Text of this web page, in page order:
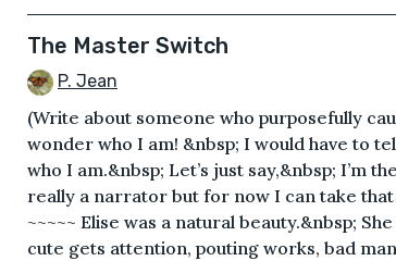
The Master Switch
P. Jean
(Write about someone who purposefully
wonder who I am! &nbsp; I would have to
who I am.&nbsp; Let’s just say,&nbsp; I’m
really a narrator but for now I can take
~~~~~ Elise was a natural beauty.&nbsp;
cute gets attention, pouting works, bad